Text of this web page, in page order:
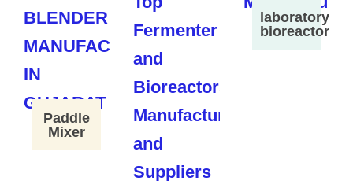
Paddle
Mixer
laboratory
bioreactor